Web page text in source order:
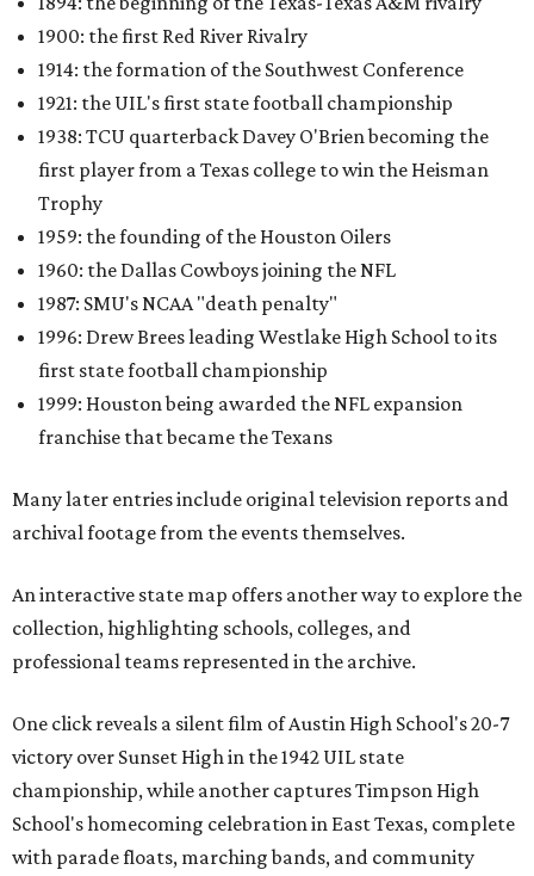
1900: the first Red River Rivalry
1914: the formation of the Southwest Conference
1921: the UIL's first state football championship
1938: TCU quarterback Davey O'Brien becoming the
first player from a Texas college to win the Heisman
Trophy
1959: the founding of the Houston Oilers
1960: the Dallas Cowboys joining the NFL
1987: SMU's NCAA "death penalty"
1996: Drew Brees leading Westlake High School to its
first state football championship
1999: Houston being awarded the NFL expansion
franchise that became the Texans
Many later entries include original television reports and
archival footage from the events themselves.
An interactive state map offers another way to explore the
collection, highlighting schools, colleges, and
professional teams represented in the archive.
One click reveals a silent film of Austin High School's 20-7
victory over Sunset High in the 1942 UIL state
championship, while another captures Timpson High
School's homecoming celebration in East Texas, complete
with parade floats, marching bands, and community